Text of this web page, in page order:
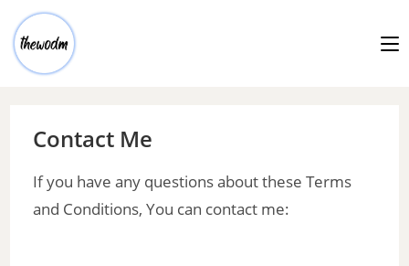
Contact Me
If you have any questions about these Terms
and Conditions, You can contact me: